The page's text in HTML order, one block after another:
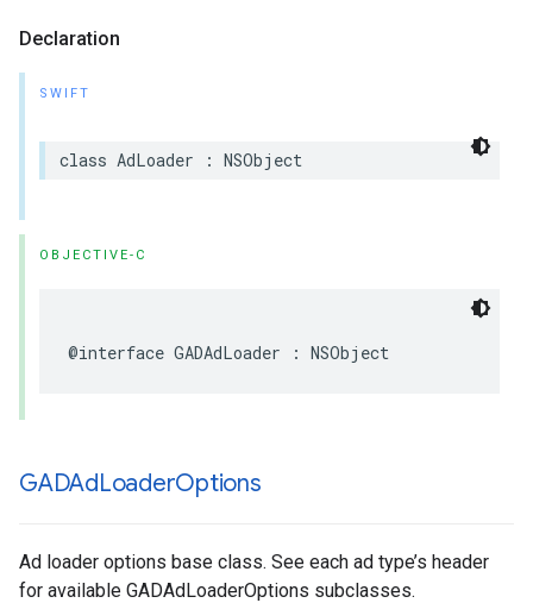
Declaration
SWIFT
class AdLoader : NSObject
OBJECTIVE-C
@interface GADAdLoader : NSObject
GADAdLoaderOptions
Ad loader options base class. See each ad type’s header
for available GADAdLoaderOptions subclasses.